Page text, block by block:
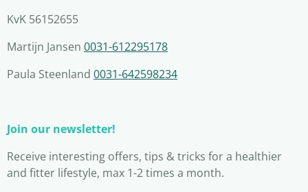
KvK 56152655
Martijn Jansen 0031-612295178
Paula Steenland 0031-642598234
Join our newsletter!
Receive interesting offers, tips & tricks for a healthier
and fitter lifestyle, max 1-2 times a month.